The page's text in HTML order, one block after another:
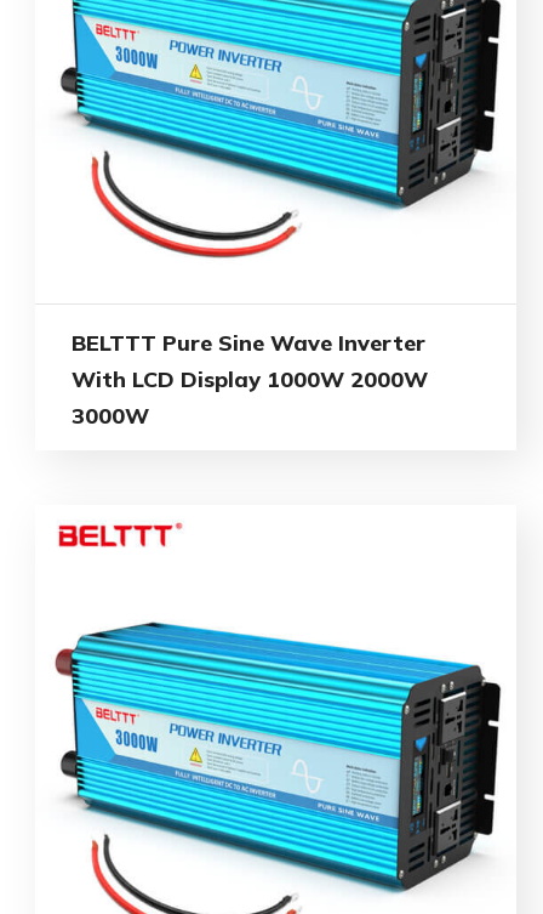
BELTTT Pure Sine Wave Inverter
With LCD Display 1000W 2000W
3000W